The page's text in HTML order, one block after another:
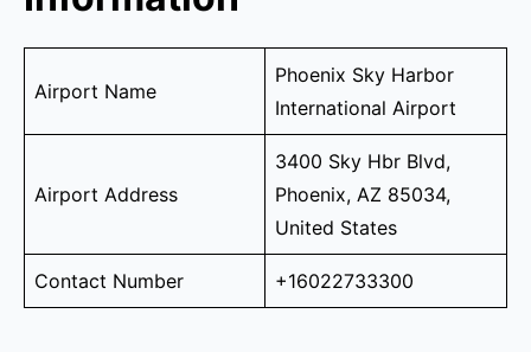
Airport Name
Phoenix Sky Harbor
International Airport
Airport Address
3400 Sky Hbr Blvd,
Phoenix, AZ 85034,
United States
Contact Number +16022733300